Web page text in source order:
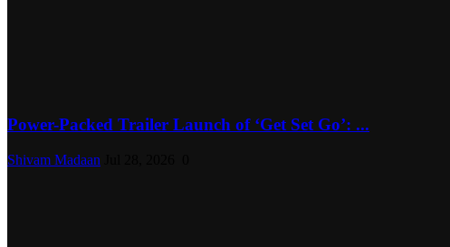
Power-Packed Trailer Launch of ‘Get Set Go’: ...
Shivam Madaan